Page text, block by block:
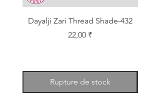
Dayalji Zari Thread Shade-432
Prix
22,00 ₹
Rupture de stock